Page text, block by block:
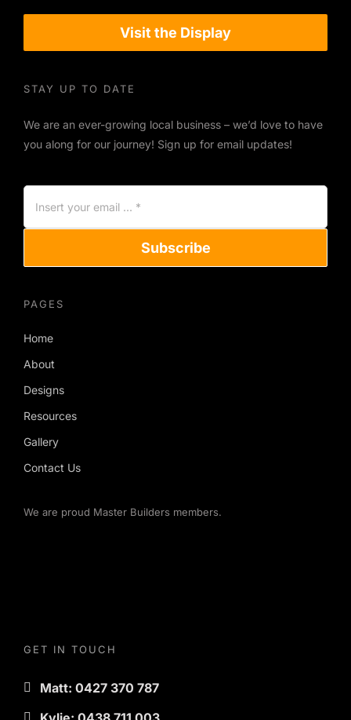
Visit the Display
STAY UP TO DATE
We are an ever-growing local business – we’d love to have
you along for our journey! Sign up for email updates!
Subscribe
PAGES
Home
About
Designs
Resources
Gallery
Contact Us
We are proud Master Builders members.
GET IN TOUCH
Matt: 0427 370 787